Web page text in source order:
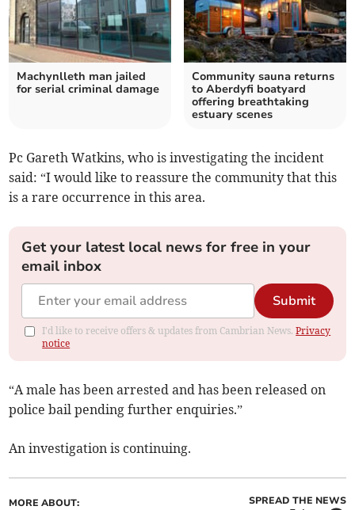
Machynlleth man jailed
for serial criminal damage
Community sauna returns
to Aberdyfi boatyard
offering breathtaking
estuary scenes
Pc Gareth Watkins, who is investigating the incident
said: “I would like to reassure the community that this
is a rare occurrence in this area.
Get your latest local news for free in your
email inbox
Submit
I'd like to receive offers & updates from Cambrian News.Privacy
notice
“A male has been arrested and has been released on
police bail pending further enquiries.”
An investigation is continuing.
MORE ABOUT: SPREAD THE NEWS